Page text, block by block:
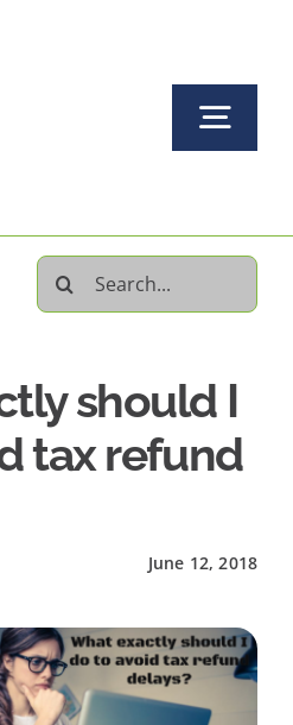
Us
Offered
News
Search
for:
should I
tax refund
June 12, 2018